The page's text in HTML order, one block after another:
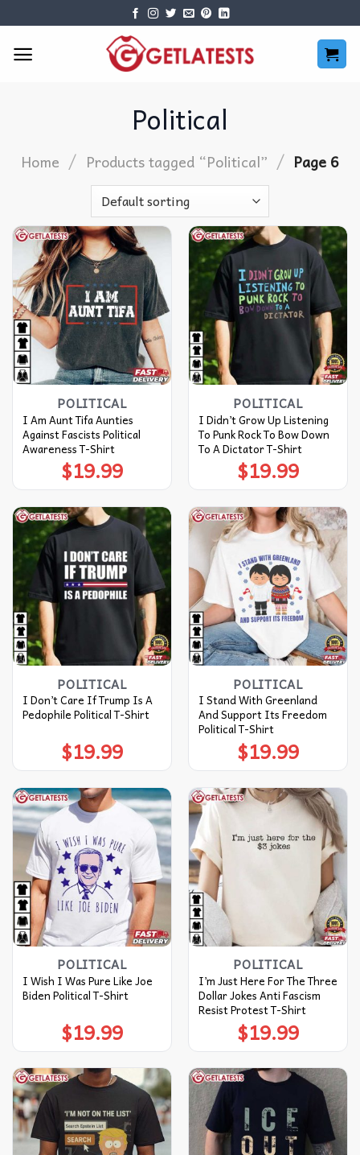
content
Political
Home / Products tagged “Political” / Page 6
POLITICAL
I Am Aunt Tifa Aunties
Against Fascists Political
Awareness T-Shirt
$19.99
POLITICAL
I Didn’t Grow Up Listening
To Punk Rock To Bow Down
To A Dictator T-Shirt
$19.99
POLITICAL
I Don’t Care If Trump Is A
Pedophile Political T-Shirt
$19.99
POLITICAL
I Stand With Greenland
And Support Its Freedom
Political T-Shirt
$19.99
POLITICAL
I Wish I Was Pure Like Joe
Biden Political T-Shirt
$19.99
POLITICAL
I’m Just Here For The Three
Dollar Jokes Anti Fascism
Resist Protest T-Shirt
$19.99